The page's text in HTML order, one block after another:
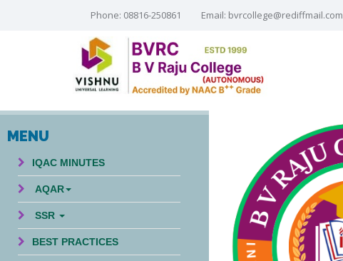
Phone: 08816-250861 Email: bvrcollege@rediffmail.com
MENU
IQAC MINUTES
AQAR
SSR
BEST PRACTICES